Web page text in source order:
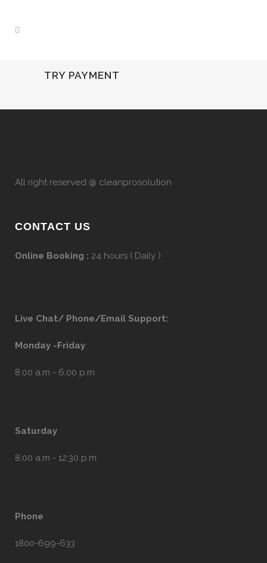
TRY PAYMENT
All right reserved @ cleanprosolution
CONTACT US
Online Booking : 24 hours ( Daily )
Live Chat/ Phone/Email Support:
Monday -Friday
8:00 a.m - 6:00 p.m
Saturday
8:00 a.m - 12:30 p.m
Phone
1800-699-633